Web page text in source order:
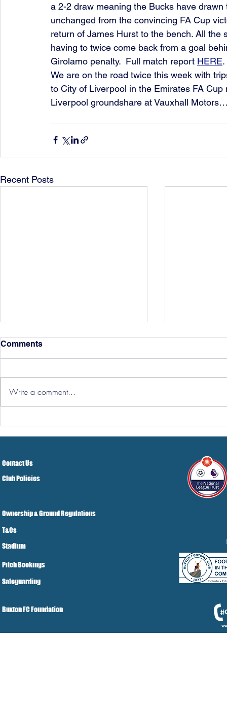
a 2-2 draw meaning the Bucks have
unchanged from the convincing FA Cup
return of James Hurst to the bench. All
having to twice come back from a goal
Girolamo penalty.  Full match report HERE.
We are on the road twice this week with
to City of Liverpool in the Emirates FA
Liverpool groundshare at Vauxhall
Recent Posts
Hereford Tickets
Comments
Write a comment...
Contact Us
Club Policies
Ownership & Ground Regulations
T&Cs
Stadium
Pitch Bookings
Safeguarding
Buxton FC Foundation